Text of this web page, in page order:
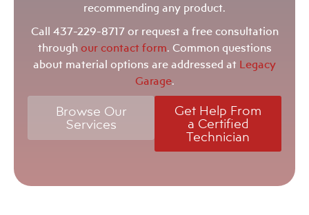
recommending any product.
Call 437-229-8717or request a free consultation
through our contact form. Common questions
about material options are addressed at Legacy
Garage.
Browse Our
Services
Get Help From
a Certified
Technician